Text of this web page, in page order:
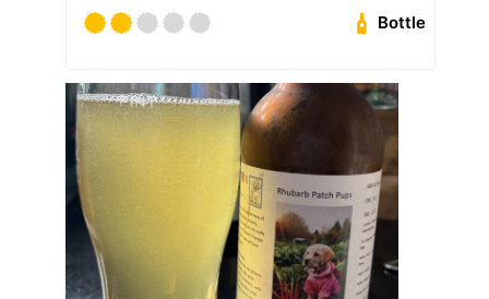
Bottle